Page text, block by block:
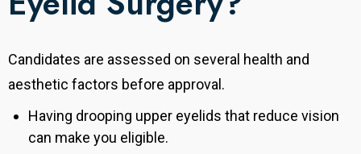
Candidates are assessed on several health and
aesthetic factors before approval.
Having drooping upper eyelids that reduce vision
can make you eligible.